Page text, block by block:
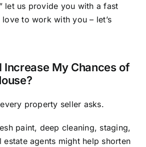
let us provide you with a fast
love to work with you – let’s
Increase My Chances of
property seller asks.
paint, deep cleaning, staging,
agents might help shorten